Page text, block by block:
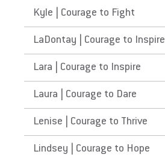
Kyle | Courage to Fight
LaDontay | Courage to Inspire
Lara | Courage to Inspire
Laura | Courage to Dare
Lenise | Courage to Thrive
Lindsey | Courage to Hope